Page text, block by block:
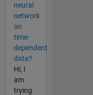
neural
network
on
time-
dependent
data?
Hi, I
am
trying